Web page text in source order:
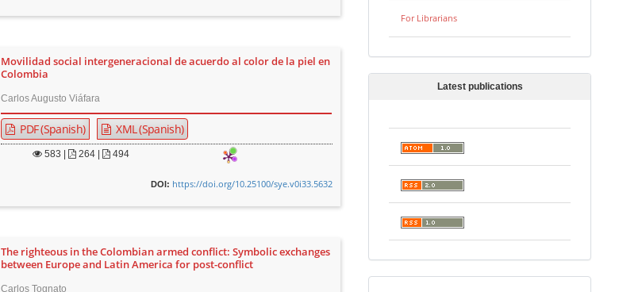
Movilidad social intergeneracional de acuerdo al color de la piel en
Colombia
Carlos Augusto Viáfara
PDF (Spanish) XML (Spanish)
583 | 264 | 494
DOI: https://doi.org/10.25100/sye.v0i33.5632
The righteous in the Colombian armed conflict: Symbolic exchanges
between Europe and Latin America for post-conflict
Carlos Tognato
For Librarians
Latest publications